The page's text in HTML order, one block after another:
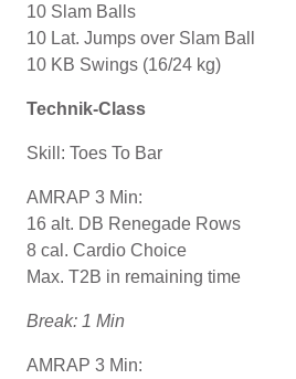
10 Slam Balls
10 Lat. Jumps over Slam Ball
10 KB Swings (16/24 kg)
Technik-Class
Skill: Toes To Bar
AMRAP 3 Min:
16 alt. DB Renegade Rows
8 cal. Cardio Choice
Max. T2B in remaining time
Break: 1 Min
AMRAP 3 Min: